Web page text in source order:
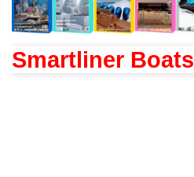
Smartliner Boats